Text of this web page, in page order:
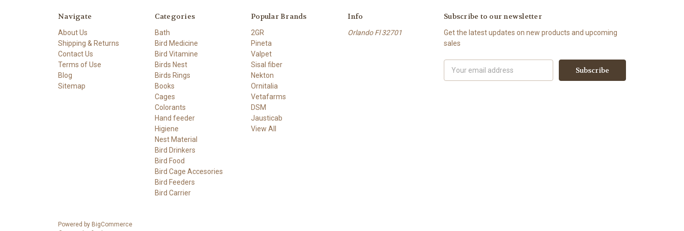
Navigate
About Us
Shipping & Returns
Contact Us
Terms of Use
Blog
Sitemap
Categories
Bath
Bird Medicine
Bird Vitamine
Birds Nest
Birds Rings
Books
Cages
Colorants
Hand feeder
Higiene
Nest Material
Bird Drinkers
Bird Food
Bird Cage Accesories
Bird Feeders
Bird Carrier
Popular Brands
2GR
Pineta
Valpet
Sisal fiber
Nekton
Ornitalia
Vetafarms
DSM
Jausticab
View All
Info
Orlando Fl 32701
Subscribe to our newsletter
Get the latest updates on new products and upcoming
sales
Address
Powered by BigCommerce